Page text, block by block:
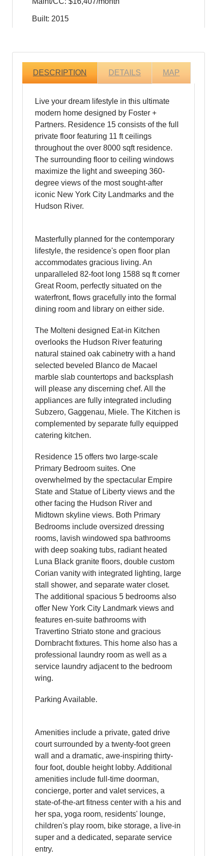
Built: 2015
DESCRIPTION DETAILS MAP
Live your dream lifestyle in this ultimate
modern home designed by Foster +
Partners. Residence 15 consists of the full
private floor featuring 11 ft ceilings
throughout the over 8000 sqft residence.
The surrounding floor to ceiling windows
maximize the light and sweeping 360-
degree views of the most sought-after
iconic New York City Landmarks and the
Hudson River.
Masterfully planned for the contemporary
lifestyle, the residence's open floor plan
accommodates gracious living. An
unparalleled 82-foot long 1588 sq ft corner
Great Room, perfectly situated on the
waterfront, flows gracefully into the formal
dining room and library on either side.
The Molteni designed Eat-in Kitchen
overlooks the Hudson River featuring
natural stained oak cabinetry with a hand
selected beveled Blanco de Macael
marble slab countertops and backsplash
will please any discerning chef. All the
appliances are fully integrated including
Subzero, Gaggenau, Miele. The Kitchen is
complemented by separate fully equipped
catering kitchen.
Residence 15 offers two large-scale
Primary Bedroom suites. One
overwhelmed by the spectacular Empire
State and Statue of Liberty views and the
other facing the Hudson River and
Midtown skyline views. Both Primary
Bedrooms include oversized dressing
rooms, lavish windowed spa bathrooms
with deep soaking tubs, radiant heated
Luna Black granite floors, double custom
Corian vanity with integrated lighting, large
stall shower, and separate water closet.
The additional spacious 5 bedrooms also
offer New York City Landmark views and
features en-suite bathrooms with
Travertino Striato stone and gracious
Dornbracht fixtures. This home also has a
professional laundry room as well as a
service laundry adjacent to the bedroom
wing.
Parking Available.
Amenities include a private, gated drive
court surrounded by a twenty-foot green
wall and a dramatic, awe-inspiring thirty-
four foot, double height lobby. Additional
amenities include full-time doorman,
concierge, porter and valet services, a
state-of-the-art fitness center with a his and
her spa, yoga room, residents' lounge,
children's play room, bike storage, a live-in
super and a dedicated, separate service
entry.